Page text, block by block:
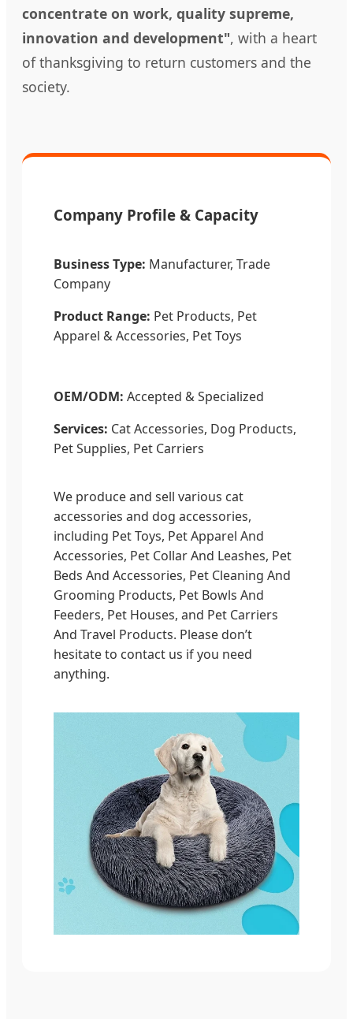
concentrate on work, quality supreme,
innovation and development", with a heart
of thanksgiving to return customers and the
society.
Company Profile & Capacity
Business Type: Manufacturer, Trade
Company
Product Range: Pet Products, Pet
Apparel & Accessories, Pet Toys
OEM/ODM: Accepted & Specialized
Services: Cat Accessories, Dog Products,
Pet Supplies, Pet Carriers
We produce and sell various cat
accessories and dog accessories,
including Pet Toys, Pet Apparel And
Accessories, Pet Collar And Leashes, Pet
Beds And Accessories, Pet Cleaning And
Grooming Products, Pet Bowls And
Feeders, Pet Houses, and Pet Carriers
And Travel Products. Please don’t
hesitate to contact us if you need
anything.